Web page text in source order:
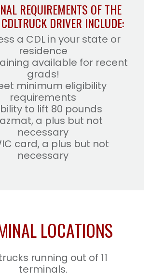
REQUIREMENTS OF THE
TRUCK DRIVER INCLUDE:
a CDL in your state or
residence
available for recent
grads!
minimum eligibility
requirements
to lift 80 pounds
a plus but not
necessary
card, a plus but not
necessary
LOCATIONS
running out of 11
terminals.